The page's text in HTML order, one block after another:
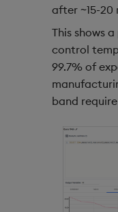
after ~15-
This shows
control
99.7% of
band